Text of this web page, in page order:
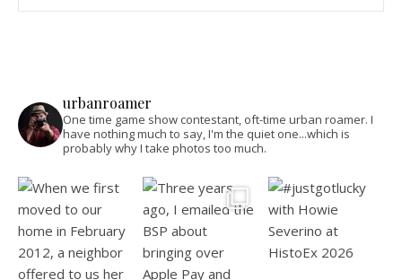
urbanroamer
One time game show contestant, oft-time urban roamer. I
have nothing much to say, I'm the quiet one...which is
probably why I take photos too much.